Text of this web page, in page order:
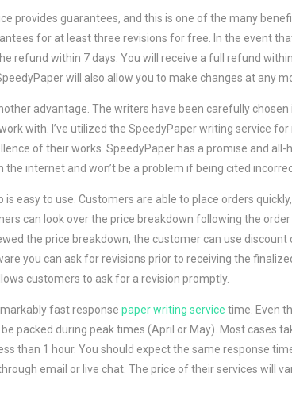
provides guarantees, and this is one of the many
for at least three revisions for free. In the event
refund within 7 days. You will receive a full refund
will also allow you to make changes at any
advantage. The writers have been carefully
with. I’ve utilized the SpeedyPaper writing service
of their works. SpeedyPaper has a promise and
the internet and won’t be a problem if being cited
is easy to use. Customers are able to place orders
can look over the price breakdown following the
the price breakdown, the customer can use discount
you can ask for revisions prior to receiving the
customers to ask for a revision promptly.
fast response paper writing service time. Even
packed during peak times (April or May). Most cases
than 1 hour. You should expect the same response
email or live chat. The price of their services will